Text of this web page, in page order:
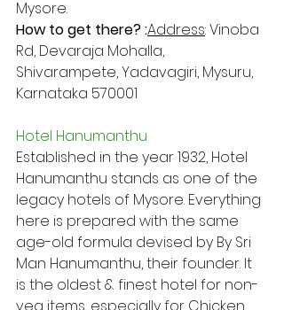
Mysore.
How to get there? :Address​: Vinoba
Rd, Devaraja Mohalla,
Shivarampete, Yadavagiri, Mysuru,
Karnataka 570001
Hotel Hanumanthu
Established in the year 1932, Hotel
Hanumanthu stands as one of the
legacy hotels of Mysore. Everything
here is prepared with the same
age-old formula devised by By Sri
Man Hanumanthu, their founder. It
is the oldest & finest hotel for non-